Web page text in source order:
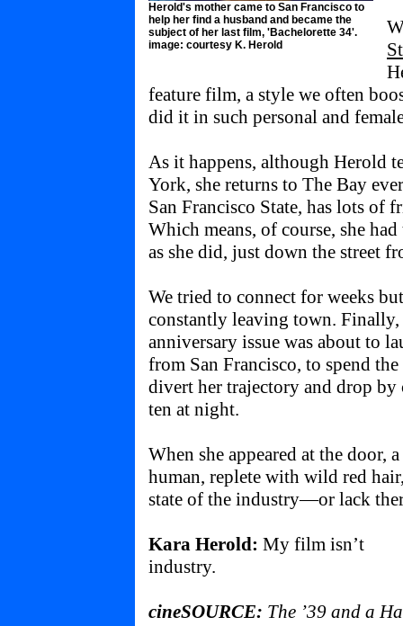
Herold's mother came to San Francisco to
help her find a husband and became the
subject of her last film, 'Bachelorette 34'.
image: courtesy K. Herold
feature film, a style we often
did it in such personal and
As it happens, although Herold
York, she returns to The Bay
San Francisco State, has lots of
Which means, of course, she
as she did, just down the street
We tried to connect for weeks
constantly leaving town. Finally,
anniversary issue was about to
from San Francisco, to spend
divert her trajectory and drop
ten at night.
When she appeared at the door,
human, replete with wild red
state of the industry—or lack
Kara Herold: My film isn’t
industry.
cineSOURCE: The ’39 and a